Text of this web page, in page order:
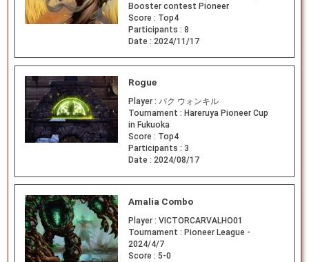
Booster contest Pioneer
Score : Top4
Participants : 8
Date : 2024/11/17
Rogue
Player : パク ウォンキル
Tournament : Hareruya Pioneer Cup
in Fukuoka
Score : Top4
Participants : 3
Date : 2024/08/17
Amalia Combo
Player : VICTORCARVALHO01
Tournament : Pioneer League -
2024/4/7
Score : 5-0